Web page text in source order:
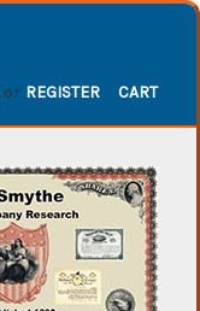
or REGISTER CART